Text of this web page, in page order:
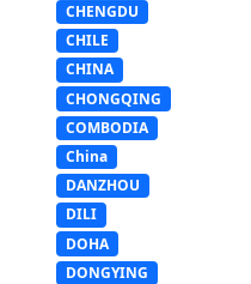
CHENGDU
CHILE
CHINA
CHONGQING
COMBODIA
China
DANZHOU
DILI
DOHA
DONGYING